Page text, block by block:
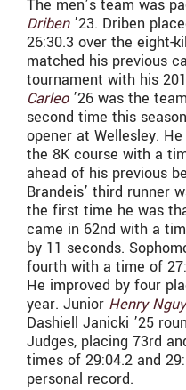
The men’s team was
Driben’23. Driben
26:30.3 over the eight-
matched his previous
tournament with his
Carleo’26 was the
second time this
opener at Wellesley.
the 8K course with a
ahead of his previous
Brandeis’ third runner
the first time he was
came in 62nd with a
by 11 seconds.
fourth with a time of
He improved by four
year. Junior Henry
Dashiell Janicki ’25
Judges, placing 73rd
times of 29:04.2 and
personal record.